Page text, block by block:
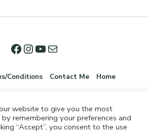
Conditions Contact Me Home
website to give you the most
remembering your preferences and
“Accept”, you consent to the use